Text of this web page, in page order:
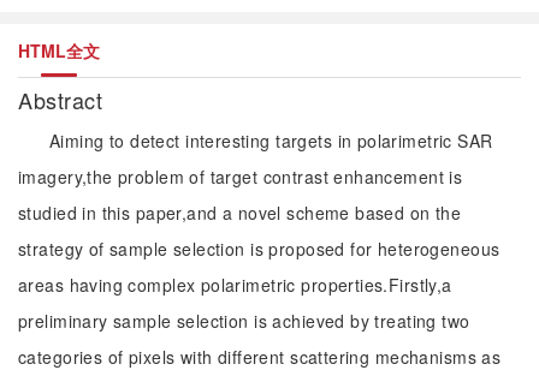
HTML全文
Abstract
Aiming to detect interesting targets in polarimetric SAR
imagery,the problem of target contrast enhancement is
studied in this paper,and a novel scheme based on the
strategy of sample selection is proposed for heterogeneous
areas having complex polarimetric properties.Firstly,a
preliminary sample selection is achieved by treating two
categories of pixels with different scattering mechanisms as